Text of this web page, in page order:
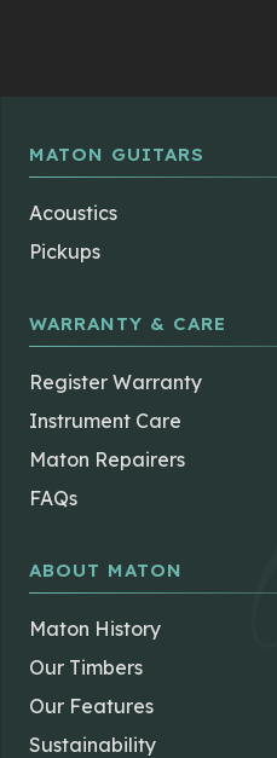
MATON GUITARS
Acoustics
Pickups
WARRANTY & CARE
Register Warranty
Instrument Care
Maton Repairers
FAQs
ABOUT MATON
Maton History
Our Timbers
Our Features
Sustainability